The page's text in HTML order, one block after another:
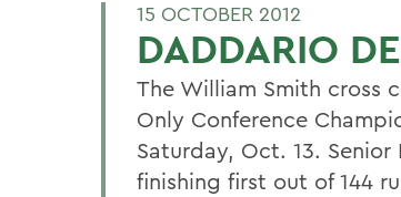
15 OCTOBER 2012
DADDARIO
The William Smith cross
Only Conference
Saturday, Oct. 13.
finishing first out of 144